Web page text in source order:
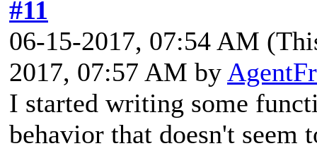
#11
06-15-2017, 07:54 AM
2017, 07:57 AM by
I started writing some
behavior that doesn't seem